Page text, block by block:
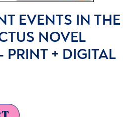
EVENTS IN THE
NOVEL
PRINT + DIGITAL